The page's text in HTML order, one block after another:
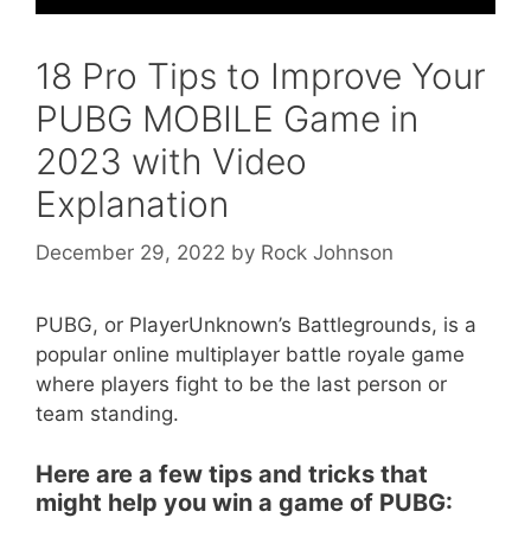
18 Pro Tips to Improve Your
PUBG MOBILE Game in
2023 with Video
Explanation
December 29, 2022 by Rock Johnson
PUBG, or PlayerUnknown’s Battlegrounds, is a
popular online multiplayer battle royale game
where players fight to be the last person or
team standing.
Here are a few tips and tricks that
might help you win a game of PUBG: